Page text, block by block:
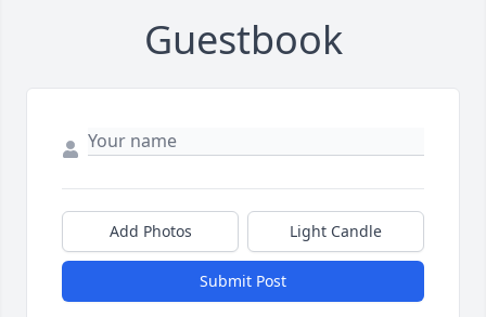
Guestbook
Add Photos Light Candle
Submit Post